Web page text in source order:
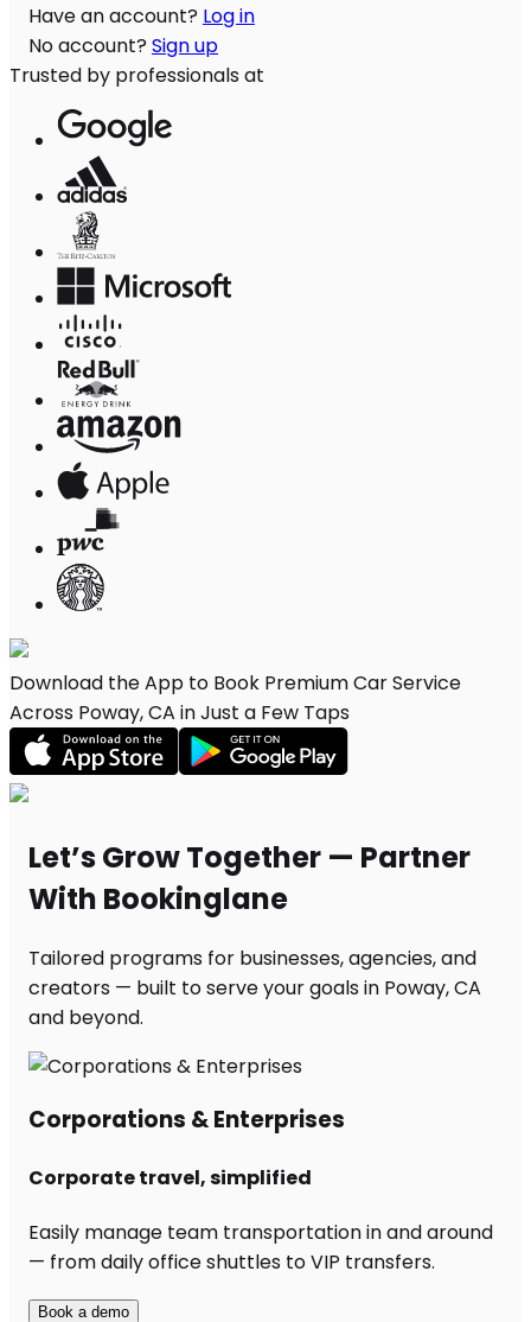
Have an account? Log in
No account? Sign up
Trusted by professionals at
Download the App to Book Premium Car Service
Across Poway, CA in Just a Few Taps
Let’s Grow Together — Partner
With Bookinglane
Tailored programs for businesses, agencies, and
creators — built to serve your goals in Poway, CA
and beyond.
Corporations & Enterprises
Corporate travel, simplified
Easily manage team transportation in and around
— from daily office shuttles to VIP transfers.
Book a demo